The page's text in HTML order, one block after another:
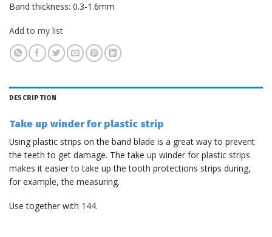
Band thickness: 0.3-1.6mm
Add to my list
DESCRIPTION
Take up winder for plastic strip
Using plastic strips on the band blade is a great way to prevent
the teeth to get damage. The take up winder for plastic strips
makes it easier to take up the tooth protections strips during,
for example, the measuring.
Use together with 144.